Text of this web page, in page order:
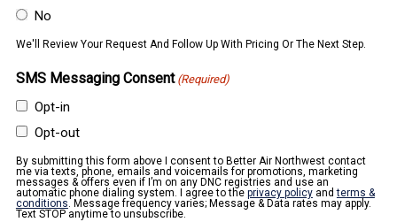
No
We'll Review Your Request And Follow Up With Pricing Or The Next Step.
SMS Messaging Consent (Required)
Opt-in
Opt-out
By submitting this form above I consent to Better Air Northwest contact
me via texts, phone, emails and voicemails for promotions, marketing
messages & offers even if I’m on any DNC registries and use an
automatic phone dialing system. I agree to the privacy policyandterms &
conditions. Message frequency varies; Message & Data rates may apply.
Text STOP anytime to unsubscribe.